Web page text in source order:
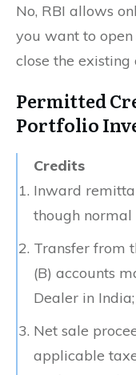
No, RBI allows
you want to
close the existing
Permitted
Portfolio
Credits
Inward
though normal
Transfer from
(B) accounts
Dealer in India;
Net sale
applicable